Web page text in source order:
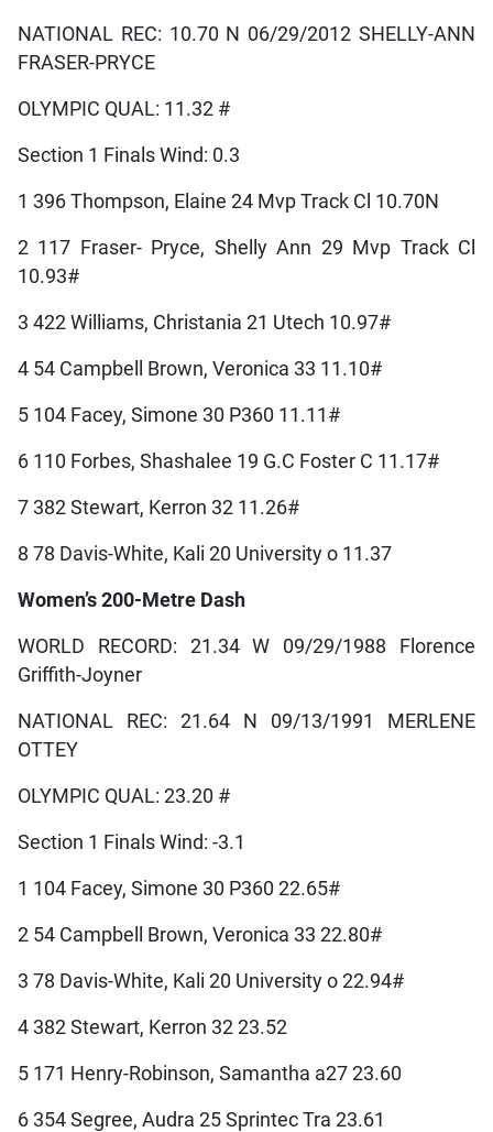
NATIONAL REC: 10.70 N 06/29/2012 SHELLY-ANN
FRASER-PRYCE
OLYMPIC QUAL: 11.32 #
Section 1 Finals Wind: 0.3
1 396 Thompson, Elaine 24 Mvp Track Cl 10.70N
2 117 Fraser- Pryce, Shelly Ann 29 Mvp Track Cl
10.93#
3 422 Williams, Christania 21 Utech 10.97#
4 54 Campbell Brown, Veronica 33 11.10#
5 104 Facey, Simone 30 P360 11.11#
6 110 Forbes, Shashalee 19 G.C Foster C 11.17#
7 382 Stewart, Kerron 32 11.26#
8 78 Davis-White, Kali 20 University o 11.37
Women’s 200-Metre Dash
WORLD RECORD: 21.34 W 09/29/1988 Florence
Griffith-Joyner
NATIONAL REC: 21.64 N 09/13/1991 MERLENE
OTTEY
OLYMPIC QUAL: 23.20 #
Section 1 Finals Wind: -3.1
1 104 Facey, Simone 30 P360 22.65#
2 54 Campbell Brown, Veronica 33 22.80#
3 78 Davis-White, Kali 20 University o 22.94#
4 382 Stewart, Kerron 32 23.52
5 171 Henry-Robinson, Samantha a27 23.60
6 354 Segree, Audra 25 Sprintec Tra 23.61